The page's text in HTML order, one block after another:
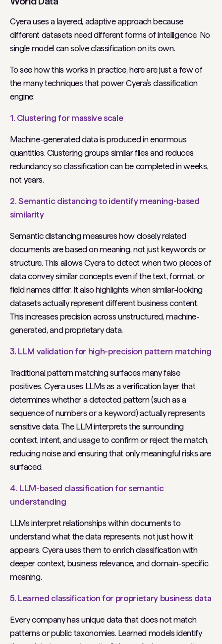
Cyera uses a layered, adaptive approach because
different datasets need different forms of intelligence. No
single model can solve classification on its own.
To see how this works in practice, here are just a few of
the many techniques that power Cyera’s classification
engine:
1. Clustering for massive scale
Machine-generated data is produced in enormous
quantities. Clustering groups similar files and reduces
redundancy so classification can be completed in weeks,
not years.
2. Semantic distancing to identify meaning-based
similarity
Semantic distancing measures how closely related
documents are based on meaning, not just keywords or
structure. This allows Cyera to detect when two pieces of
data convey similar concepts even if the text, format, or
field names differ. It also highlights when similar-looking
datasets actually represent different business content.
This increases precision across unstructured, machine-
generated, and proprietary data.
3. LLM validation for high-precision pattern matching
Traditional pattern matching surfaces many false
positives. Cyera uses LLMs as a verification layer that
determines whether a detected pattern (such as a
sequence of numbers or a keyword) actually represents
sensitive data. The LLM interprets the surrounding
context, intent, and usage to confirm or reject the match,
reducing noise and ensuring that only meaningful risks are
surfaced.
4. LLM-based classification for semantic
understanding
LLMs interpret relationships within documents to
understand what the data represents, not just how it
appears. Cyera uses them to enrich classification with
deeper context, business relevance, and domain-specific
meaning.
5. Learned classification for proprietary business data
Every company has unique data that does not match
patterns or public taxonomies. Learned models identify